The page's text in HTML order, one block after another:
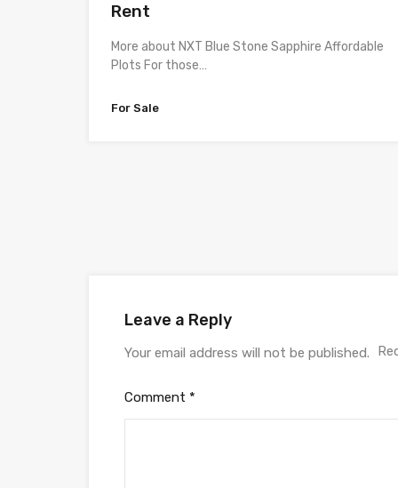
Rent
More about NXT Blue Stone Sapphire Affordable
Plots For those…
For Sale
Leave a Reply
Your email address will not be published.
Comment *